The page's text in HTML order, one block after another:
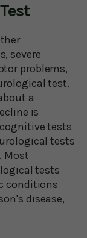
severe
problems,
test.
a
is
tests
tests
Most
tests
conditions
disease,